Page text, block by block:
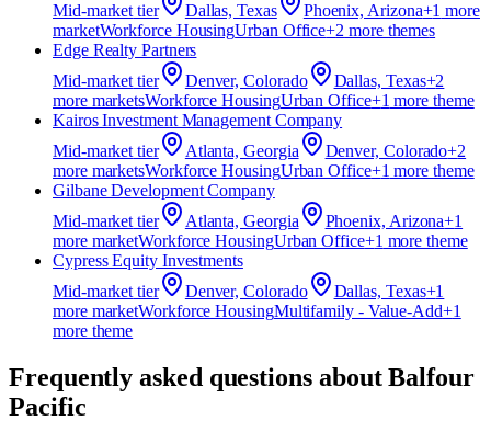
Mid-market tier Dallas, Texas Phoenix, Arizona+1 more
marketWorkforce HousingUrban Office+2 more themes
Edge Realty Partners
Mid-market tier Denver, Colorado Dallas, Texas+2
more marketsWorkforce HousingUrban Office+1 more theme
Kairos Investment Management Company
Mid-market tier Atlanta, Georgia Denver, Colorado+2
more marketsWorkforce HousingUrban Office+1 more theme
Gilbane Development Company
Mid-market tier Atlanta, Georgia Phoenix, Arizona+1
more marketWorkforce HousingUrban Office+1 more theme
Cypress Equity Investments
Mid-market tier Denver, Colorado Dallas, Texas+1
more marketWorkforce HousingMultifamily - Value-Add+1
more theme
Frequently asked questions aboutBalfour
Pacific